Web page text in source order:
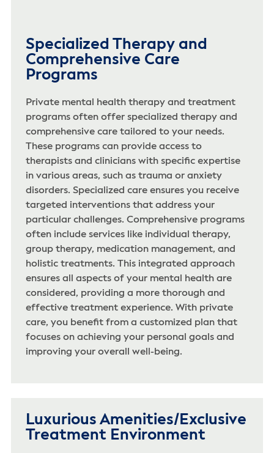
Specialized Therapy and
Comprehensive Care
Programs
Private mental health therapy and treatment
programs often offer specialized therapy and
comprehensive care tailored to your needs.
These programs can provide access to
therapists and clinicians with specific expertise
in various areas, such as trauma or anxiety
disorders. Specialized care ensures you receive
targeted interventions that address your
particular challenges. Comprehensive programs
often include services like individual therapy,
group therapy, medication management, and
holistic treatments. This integrated approach
ensures all aspects of your mental health are
considered, providing a more thorough and
effective treatment experience. With private
care, you benefit from a customized plan that
focuses on achieving your personal goals and
improving your overall well-being.
Luxurious Amenities/Exclusive
Treatment Environment